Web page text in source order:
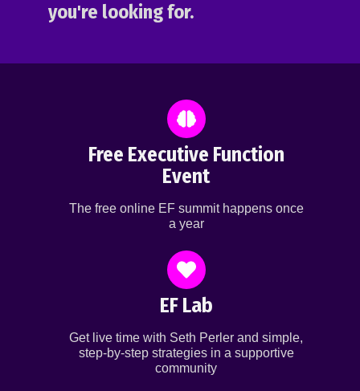
you're looking for.
Free Executive Function
Event
The free online EF summit happens once
a year
EF Lab
Get live time with Seth Perler and simple,
step-by-step strategies in a supportive
community